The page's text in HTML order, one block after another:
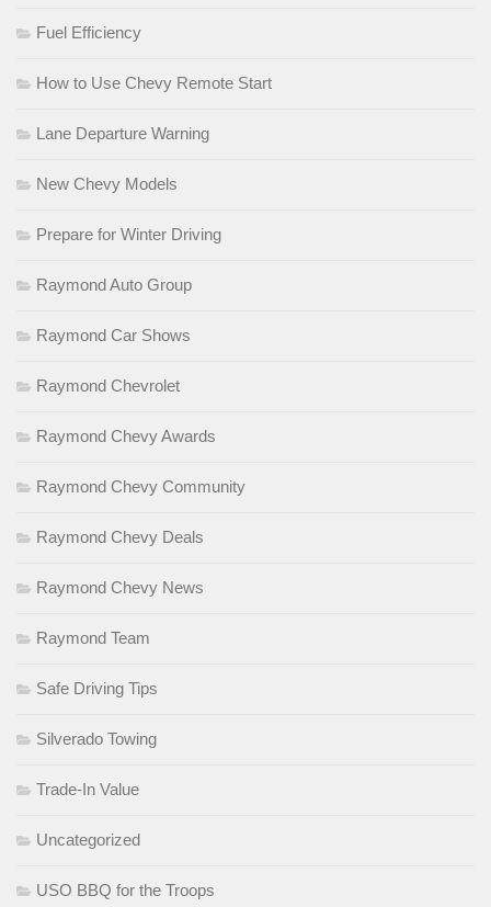
Fuel Efficiency
How to Use Chevy Remote Start
Lane Departure Warning
New Chevy Models
Prepare for Winter Driving
Raymond Auto Group
Raymond Car Shows
Raymond Chevrolet
Raymond Chevy Awards
Raymond Chevy Community
Raymond Chevy Deals
Raymond Chevy News
Raymond Team
Safe Driving Tips
Silverado Towing
Trade-In Value
Uncategorized
USO BBQ for the Troops